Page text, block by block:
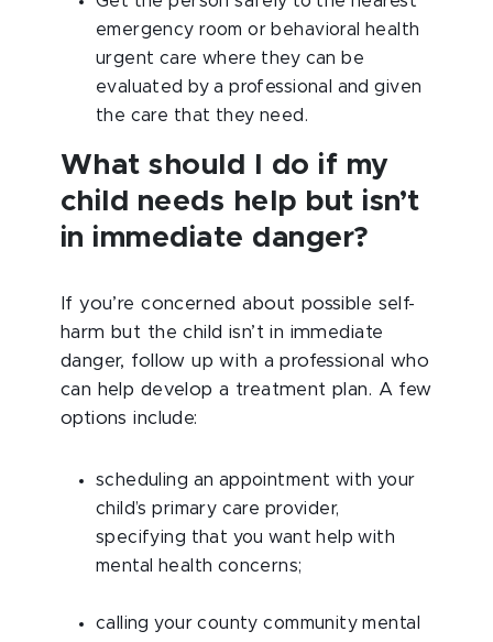
emergency room or behavioral health
urgent care where they can be
evaluated by a professional and given
the care that they need.
What should I do if my
child needs help but isn’t
in immediate danger?
If you’re concerned about possible self-
harm but the child isn’t in immediate
danger, follow up with a professional who
can help develop a treatment plan. A few
options include:
scheduling an appointment with your
child’s primary care provider,
specifying that you want help with
mental health concerns;
calling your county community mental